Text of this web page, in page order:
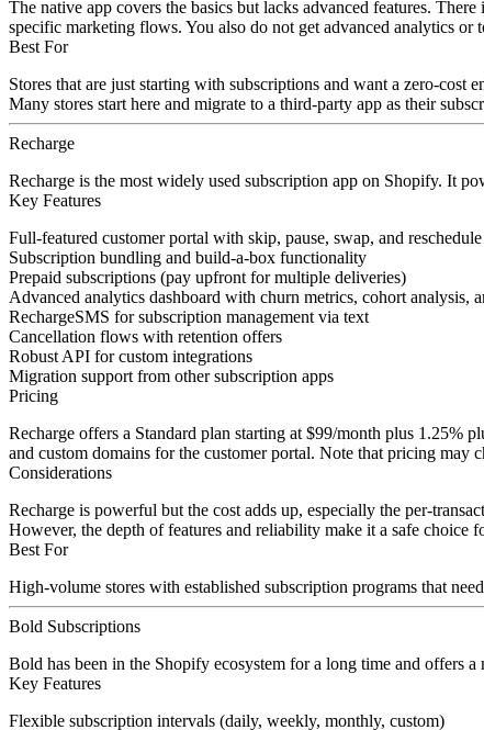
The native app covers the basics but lacks advanced features.
specific marketing flows. You also do not get advanced analytics
Best For
Stores that are just starting with subscriptions and want a zero-
Many stores start here and migrate to a third-party app as their
Recharge
Recharge is the most widely used subscription app on Shopify. It
Key Features
Full-featured customer portal with skip, pause, swap, and
Subscription bundling and build-a-box functionality
Prepaid subscriptions (pay upfront for multiple deliveries)
Advanced analytics dashboard with churn metrics, cohort analysis,
RechargeSMS for subscription management via text
Cancellation flows with retention offers
Robust API for custom integrations
Migration support from other subscription apps
Pricing
Recharge offers a Standard plan starting at $99/month plus 1.25%
and custom domains for the customer portal. Note that pricing may
Considerations
Recharge is powerful but the cost adds up, especially the per-
However, the depth of features and reliability make it a safe choice
Best For
High-volume stores with established subscription programs that
Bold Subscriptions
Bold has been in the Shopify ecosystem for a long time and offers
Key Features
Flexible subscription intervals (daily, weekly, monthly, custom)